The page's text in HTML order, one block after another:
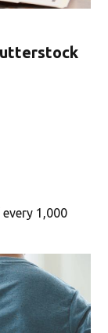
1,000